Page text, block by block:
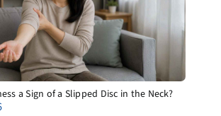
a Sign of a Slipped Disc in the Neck?